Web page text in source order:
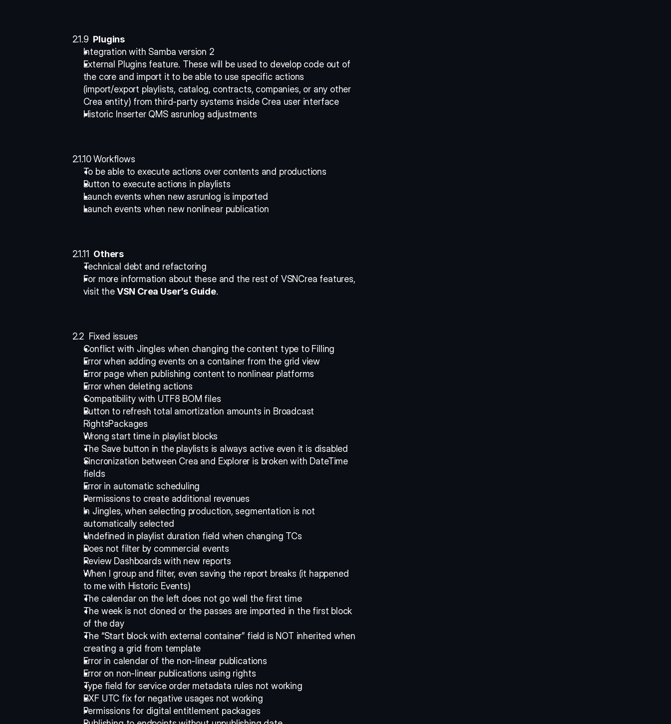
2.1.9 Plugins
Integration with Samba version 2
External Plugins feature. These will be used to develop code out of
the core and import it to be able to use specific actions
(import/export playlists, catalog, contracts, companies, or any other
Crea entity) from third-party systems inside Crea user interface
Historic Inserter QMS asrunlog adjustments
2.1.10 Workflows
To be able to execute actions over contents and productions
Button to execute actions in playlists
Launch events when new asrunlog is imported
Launch events when new nonlinear publication
2.1.11 Others
Technical debt and refactoring
For more information about these and the rest of VSNCrea features,
visit the VSN Crea User’s Guide.
2.2  Fixed issues
Conflict with Jingles when changing the content type to Filling
Error when adding events on a container from the grid view
Error page when publishing content to nonlinear platforms
Error when deleting actions
Compatibility with UTF8 BOM files
Button to refresh total amortization amounts in Broadcast
RightsPackages
Wrong start time in playlist blocks
The Save button in the playlists is always active even it is disabled
Sincronization between Crea and Explorer is broken with DateTime
fields
Error in automatic scheduling
Permissions to create additional revenues
In Jingles, when selecting production, segmentation is not
automatically selected
Undefined in playlist duration field when changing TCs
Does not filter by commercial events
Review Dashboards with new reports
When I group and filter, even saving the report breaks (it happened
to me with Historic Events)
The calendar on the left does not go well the first time
The week is not cloned or the passes are imported in the first block
of the day
The “Start block with external container” field is NOT inherited when
creating a grid from template
Error in calendar of the non-linear publications
Error on non-linear publications using rights
Type field for service order metadata rules not working
BXF UTC fix for negative usages not working
Permissions for digital entitlement packages